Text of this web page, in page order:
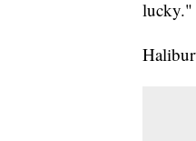
lucky."